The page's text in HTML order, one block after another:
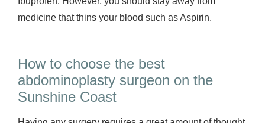
medicine that thins your blood such as Aspirin.
How to choose the best
abdominoplasty surgeon on the
Sunshine Coast